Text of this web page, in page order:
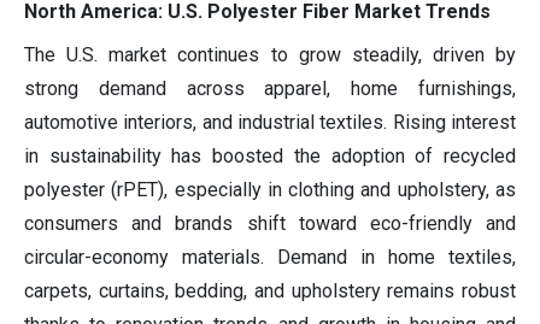
North America: U.S. Polyester Fiber Market Trends
The U.S. market continues to grow steadily, driven by
strong demand across apparel, home furnishings,
automotive interiors, and industrial textiles. Rising interest
in sustainability has boosted the adoption of recycled
polyester (rPET), especially in clothing and upholstery, as
consumers and brands shift toward eco-friendly and
circular-economy materials. Demand in home textiles,
carpets, curtains, bedding, and upholstery remains robust